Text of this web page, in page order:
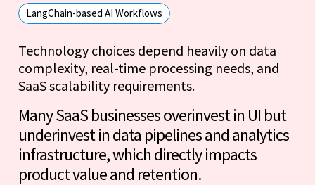
LangChain-based AI Workflows
Technology choices depend heavily on data
complexity, real-time processing needs, and
SaaS scalability requirements.
Many SaaS businesses overinvest in UI but
underinvest in data pipelines and analytics
infrastructure, which directly impacts
product value and retention.